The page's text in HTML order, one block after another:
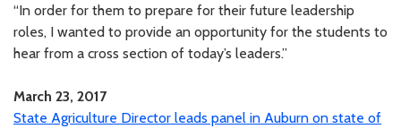
“In order for them to prepare for their future leadership
roles, I wanted to provide an opportunity for the students to
hear from a cross section of today’s leaders.”
March 23, 2017
State Agriculture Director leads panel in Auburn on state of